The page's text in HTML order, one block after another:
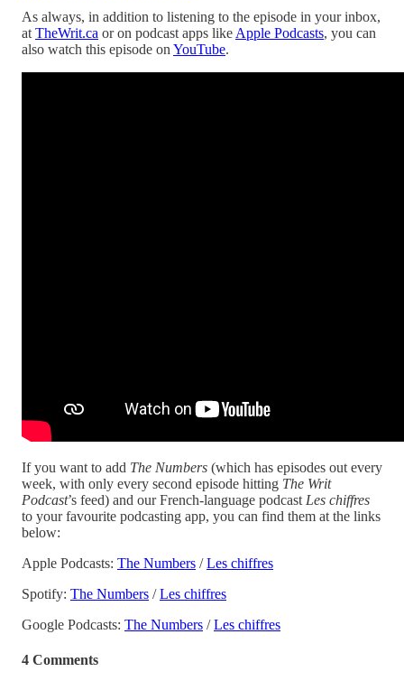
As always, in addition to listening to the episode in your inbox,
at TheWrit.ca or on podcast apps like Apple Podcasts, you can
also watch this episode on YouTube.
If you want to add The Numbers (which has episodes out every
week, with only every second episode hitting The Writ
Podcast’s feed) and our French-language podcast Les chiffres
to your favourite podcasting app, you can find them at the links
below:
Apple Podcasts: The Numbers /Les chiffres
Spotify: The Numbers /Les chiffres
Google Podcasts: The Numbers /Les chiffres
4 Comments